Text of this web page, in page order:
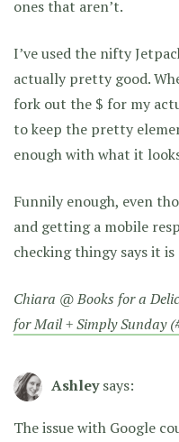
ones that aren’t.
I’ve used the nifty
actually pretty good.
fork out the $ for my
to keep the pretty
enough with what it
Funnily enough, even
and getting a mobile
checking thingy says it
Chiara @ Books for a
for Mail + Simply Sunday
Ashley says:
The issue with Google